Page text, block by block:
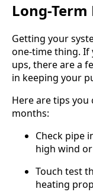
Long-
Getting your
one-time thing. If
ups, there are a
in keeping your
Here are tips
months:
Check pipe
high wind
Touch test
heating